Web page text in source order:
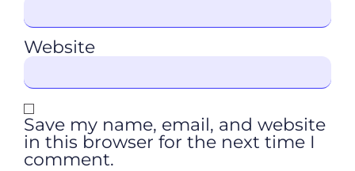
Website
Save my name, email, and website
in this browser for the next time I
comment.